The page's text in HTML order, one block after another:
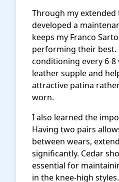
Through my extended
developed a
keeps my Franco
performing their best.
conditioning every 6-
leather supple and
attractive patina
worn.
I also learned the
Having two pairs
between wears,
significantly. Cedar
essential for
in the knee-high styles.